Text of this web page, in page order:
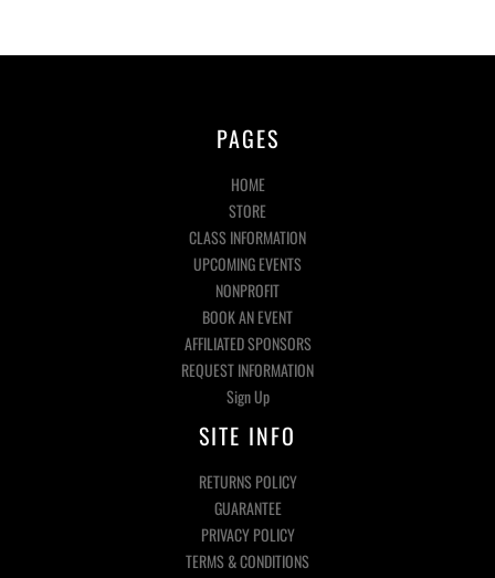
PAGES
HOME
STORE
CLASS INFORMATION
UPCOMING EVENTS
NONPROFIT
BOOK AN EVENT
AFFILIATED SPONSORS
REQUEST INFORMATION
Sign Up
SITE INFO
RETURNS POLICY
GUARANTEE
PRIVACY POLICY
TERMS & CONDITIONS